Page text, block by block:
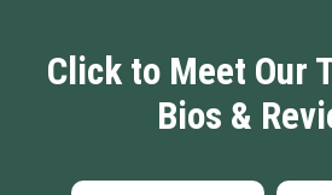
Click to Meet Our
Bios &